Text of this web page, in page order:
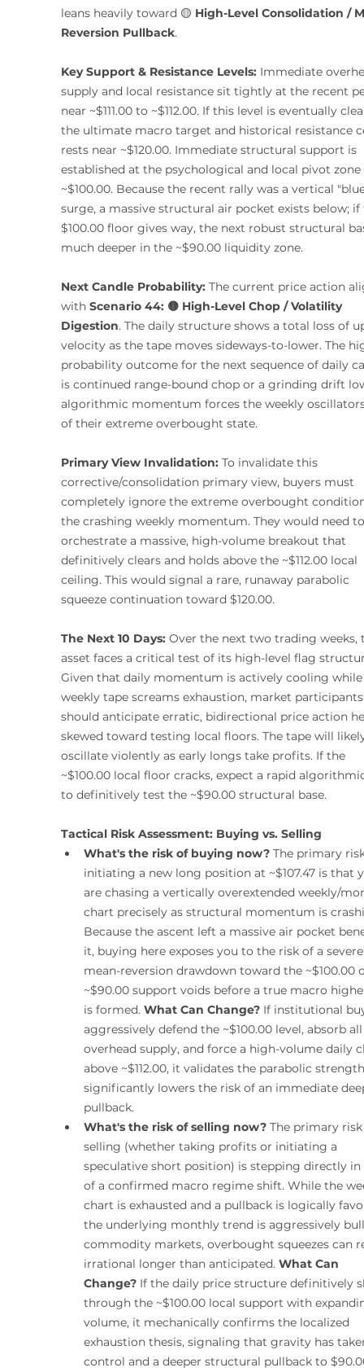
leans heavily toward 🟡 High-Level Consolidation /
Reversion Pullback.
Key Support & Resistance Levels: Immediate
supply and local resistance sit tightly at the recent
near ~$111.00 to ~$112.00. If this level is eventually
the ultimate macro target and historical resistance
rests near ~$120.00. Immediate structural support is
established at the psychological and local pivot
~$100.00. Because the recent rally was a vertical
surge, a massive structural air pocket exists below;
$100.00 floor gives way, the next robust structural
much deeper in the ~$90.00 liquidity zone.
Next Candle Probability: The current price action
with Scenario 44: 🟡 High-Level Chop / Volatility
Digestion. The daily structure shows a total loss of
velocity as the tape moves sideways-to-lower. The
probability outcome for the next sequence of daily
is continued range-bound chop or a grinding drift
algorithmic momentum forces the weekly
of their extreme overbought state.
Primary View Invalidation: To invalidate this
corrective/consolidation primary view, buyers must
completely ignore the extreme overbought
the crashing weekly momentum. They would need
orchestrate a massive, high-volume breakout that
definitively clears and holds above the ~$112.00 local
ceiling. This would signal a rare, runaway parabolic
squeeze continuation toward $120.00.
The Next 10 Days: Over the next two trading weeks,
asset faces a critical test of its high-level flag
Given that daily momentum is actively cooling
weekly tape screams exhaustion, market
should anticipate erratic, bidirectional price action
skewed toward testing local floors. The tape will
oscillate violently as early longs take profits. If the
~$100.00 local floor cracks, expect a rapid
to definitively test the ~$90.00 structural base.
Tactical Risk Assessment: Buying vs. Selling
What's the risk of buying now? The primary
initiating a new long position at ~$107.47 is that
are chasing a vertically overextended weekly/
chart precisely as structural momentum is
Because the ascent left a massive air pocket
it, buying here exposes you to the risk of a
mean-reversion drawdown toward the ~$100.00
~$90.00 support voids before a true macro
is formed. What Can Change? If institutional
aggressively defend the ~$100.00 level, absorb
overhead supply, and force a high-volume daily
above ~$112.00, it validates the parabolic
significantly lowers the risk of an immediate
pullback.
What's the risk of selling now? The primary
selling (whether taking profits or initiating a
speculative short position) is stepping directly
of a confirmed macro regime shift. While the
chart is exhausted and a pullback is logically
the underlying monthly trend is aggressively
commodity markets, overbought squeezes can
irrational longer than anticipated. What Can
Change? If the daily price structure definitively
through the ~$100.00 local support with
volume, it mechanically confirms the localized
exhaustion thesis, signaling that gravity has
control and a deeper structural pullback to